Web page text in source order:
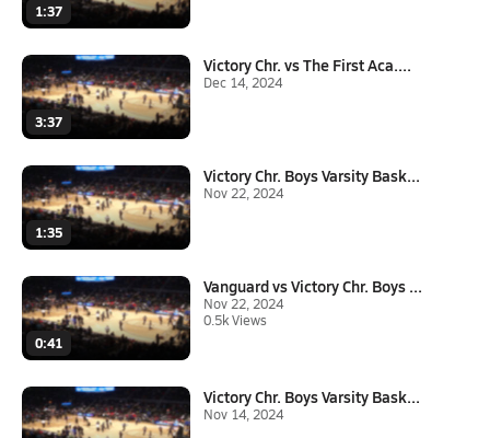
1:37
3:37
Victory Chr. vs The First Aca....
Dec 14, 2024
1:35
Victory Chr. Boys Varsity Bask...
Nov 22, 2024
0:41
Vanguard vs Victory Chr. Boys ...
Nov 22, 2024
0.5k Views
Victory Chr. Boys Varsity Bask...
Nov 14, 2024